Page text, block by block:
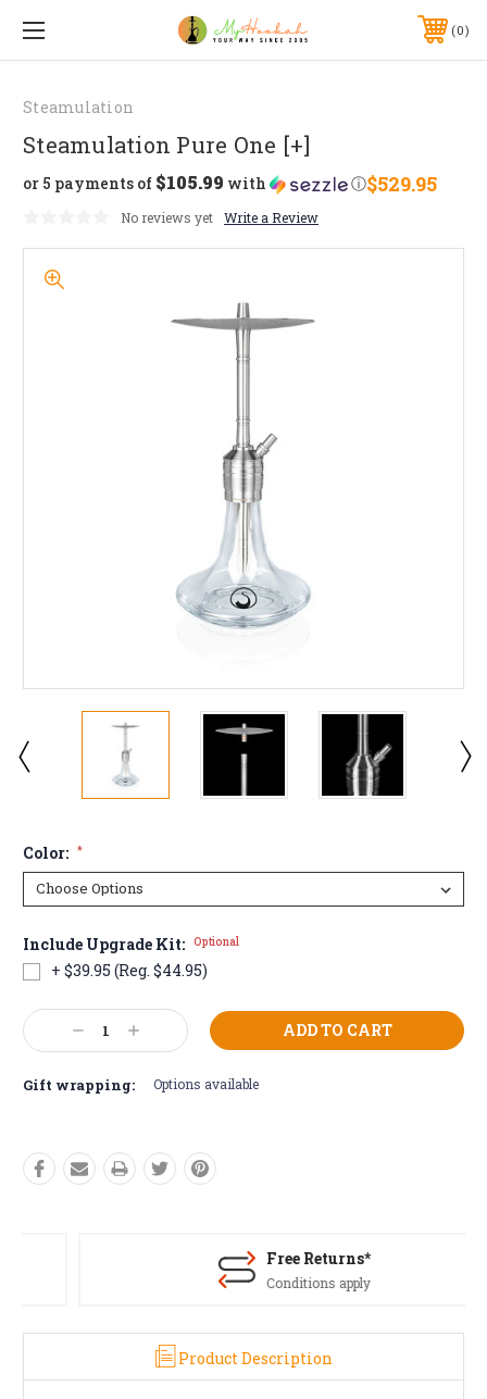
0
Steamulation
Steamulation Pure One [+]
$529.95
or 5 payments of $105.99 with ⓘ
No reviews yet Write a Review
Color: *
Include Upgrade Kit: Optional
+ $39.95 (Reg. $44.95)
Current
Stock: Decrease
Quantity:
Increase
Quantity:
Gift wrapping: Options available
Free Returns*
Conditions apply
Product Description